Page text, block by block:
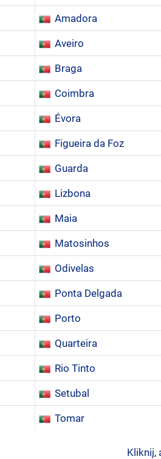
Amadora
Aveiro
Braga
Coimbra
Évora
Figueira da Foz
Guarda
Lizbona
Maia
Matosinhos
Odivelas
Ponta Delgada
Porto
Quarteira
Rio Tinto
Setubal
Tomar
Kliknij,